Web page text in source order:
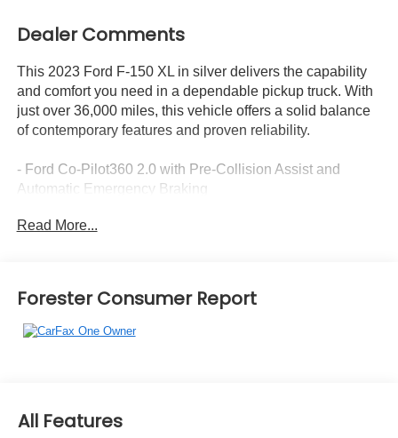
Dealer Comments
This 2023 Ford F-150 XL in silver delivers the capability
and comfort you need in a dependable pickup truck. With
just over 36,000 miles, this vehicle offers a solid balance
of contemporary features and proven reliability.
- Ford Co-Pilot360 2.0 with Pre-Collision Assist and
Automatic Emergency Braking
CarPlay, and Android Auto
- STX Appearance Package with molded black
honeycomb grille and body-color bumpers
- Fog lamps with black bezels
Read More...
Forester Consumer Report
All Features